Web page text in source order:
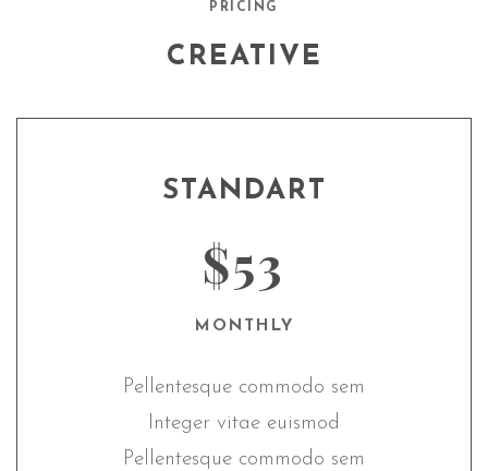
PRICING
CREATIVE
STANDART
$53
MONTHLY
Pellentesque commodo sem
Integer vitae euismod
Pellentesque commodo sem